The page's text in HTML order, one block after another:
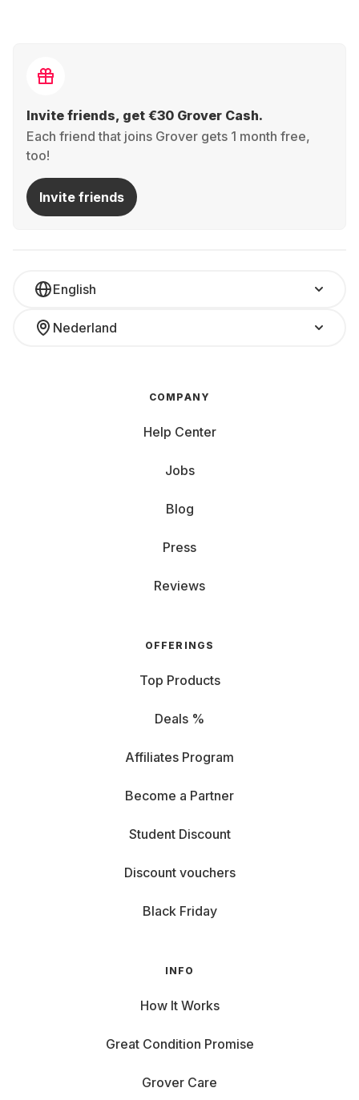
Invite friends, get €30 Grover Cash.
Each friend that joins Grover gets 1 month free,
too!
Invite friends
English
Nederland
COMPANY
Help Center
Jobs
Blog
Press
Reviews
OFFERINGS
Top Products
Deals %
Affiliates Program
Become a Partner
Student Discount
Discount vouchers
Black Friday
INFO
How It Works
Great Condition Promise
Grover Care